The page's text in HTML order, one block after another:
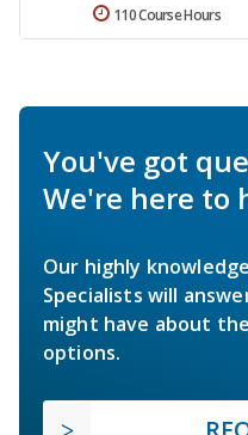
110 Course Hours
You've got
We're here to
Our highly
Specialists will
might have about
options.